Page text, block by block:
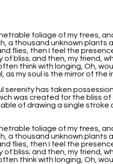
foliage of my trees,
a thousand unknown plants
flies, then I feel the
bliss; and then, my friend,
think with longing, Oh,
my soul is the mirror of the
has taken
was created for the bliss of
of drawing a single
foliage of my trees,
a thousand unknown plants
flies, then I feel the
bliss; and then, my friend,
think with longing, Oh,